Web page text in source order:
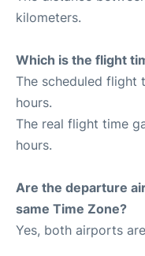
kilometers.
Which is the flight
The scheduled flight
hours.
The real flight time
hours.
Are the departure
same Time Zone?
Yes, both airports